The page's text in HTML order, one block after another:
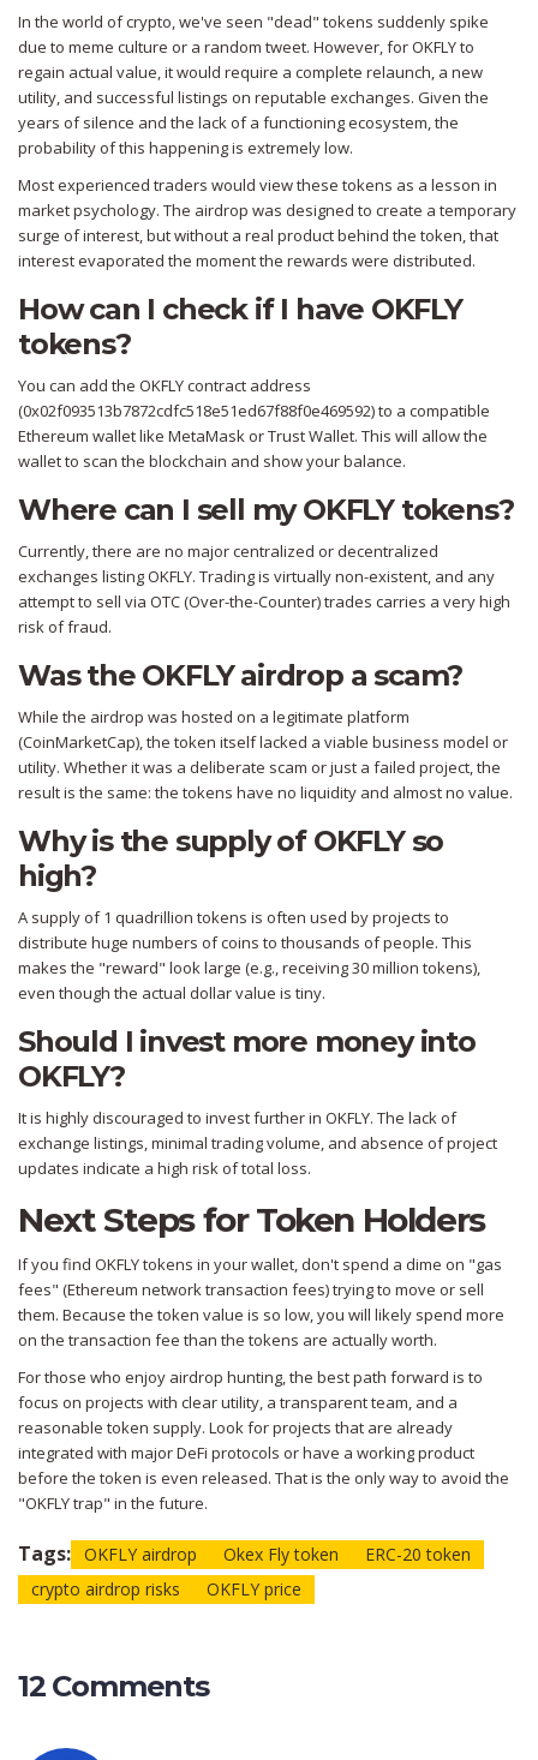
In the world of crypto, we've seen "dead" tokens suddenly spike
due to meme culture or a random tweet. However, for OKFLY to
regain actual value, it would require a complete relaunch, a new
utility, and successful listings on reputable exchanges. Given the
years of silence and the lack of a functioning ecosystem, the
probability of this happening is extremely low.
Most experienced traders would view these tokens as a lesson in
market psychology. The airdrop was designed to create a temporary
surge of interest, but without a real product behind the token, that
interest evaporated the moment the rewards were distributed.
How can I check if I have OKFLY
tokens?
You can add the OKFLY contract address
(0x02f093513b7872cdfc518e51ed67f88f0e469592) to a compatible
Ethereum wallet like MetaMask or Trust Wallet. This will allow the
wallet to scan the blockchain and show your balance.
Where can I sell my OKFLY tokens?
Currently, there are no major centralized or decentralized
exchanges listing OKFLY. Trading is virtually non-existent, and any
attempt to sell via OTC (Over-the-Counter) trades carries a very high
risk of fraud.
Was the OKFLY airdrop a scam?
While the airdrop was hosted on a legitimate platform
(CoinMarketCap), the token itself lacked a viable business model or
utility. Whether it was a deliberate scam or just a failed project, the
result is the same: the tokens have no liquidity and almost no value.
Why is the supply of OKFLY so
high?
A supply of 1 quadrillion tokens is often used by projects to
distribute huge numbers of coins to thousands of people. This
makes the "reward" look large (e.g., receiving 30 million tokens),
even though the actual dollar value is tiny.
Should I invest more money into
OKFLY?
It is highly discouraged to invest further in OKFLY. The lack of
exchange listings, minimal trading volume, and absence of project
updates indicate a high risk of total loss.
Next Steps for Token Holders
If you find OKFLY tokens in your wallet, don't spend a dime on "gas
fees" (Ethereum network transaction fees) trying to move or sell
them. Because the token value is so low, you will likely spend more
on the transaction fee than the tokens are actually worth.
For those who enjoy airdrop hunting, the best path forward is to
focus on projects with clear utility, a transparent team, and a
reasonable token supply. Look for projects that are already
integrated with major DeFi protocols or have a working product
before the token is even released. That is the only way to avoid the
"OKFLY trap" in the future.
Tags: OKFLY airdrop Okex Fly token
ERC-20 token
crypto airdrop risks
OKFLY price
12 Comments